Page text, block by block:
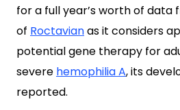
for a full year’s worth of data
of Roctavianas it considers
potential gene therapy for
severe hemophilia A, its
reported.